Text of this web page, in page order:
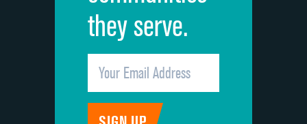
they serve.